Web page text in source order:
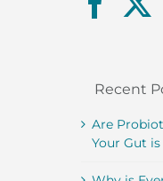
Recent
Are
Your Gut